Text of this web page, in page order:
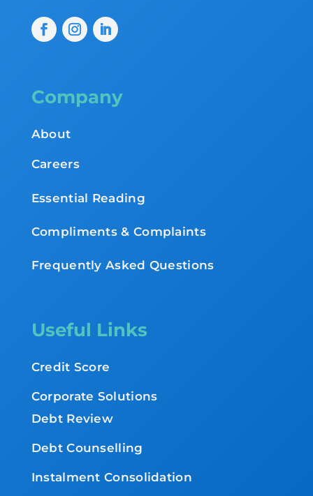
Company
About
Careers
Essential Reading
Compliments & Complaints
Frequently Asked Questions
Useful Links
Credit Score
Corporate Solutions
Debt Review
Debt Counselling
Instalment Consolidation